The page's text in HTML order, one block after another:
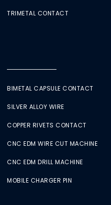
TRIMETAL CONTACT
BIMETAL CAPSULE CONTACT
SILVER ALLOY WIRE
COPPER RIVETS CONTACT
CNC EDM WIRE CUT MACHINE
CNC EDM DRILL MACHINE
MOBILE CHARGER PIN